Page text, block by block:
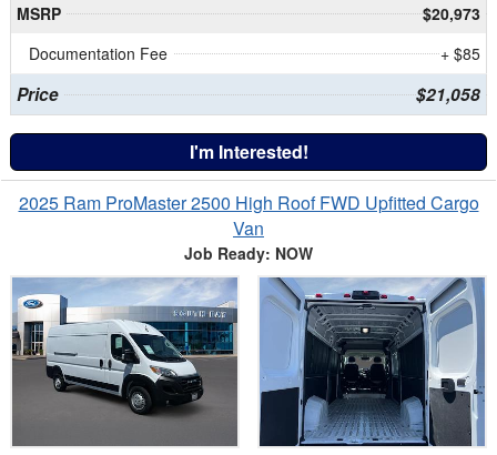
MSRP
$20,973
Documentation Fee
+ $85
Price $21,058
I'm Interested!
2025 Ram ProMaster 2500 High Roof FWD Upfitted Cargo
Van
Job Ready: NOW